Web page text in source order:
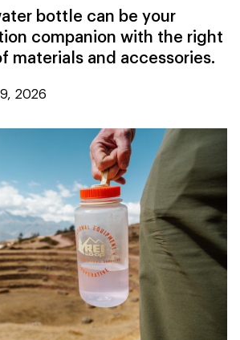
bottle can be your
companion with the right
materials and accessories.
2026